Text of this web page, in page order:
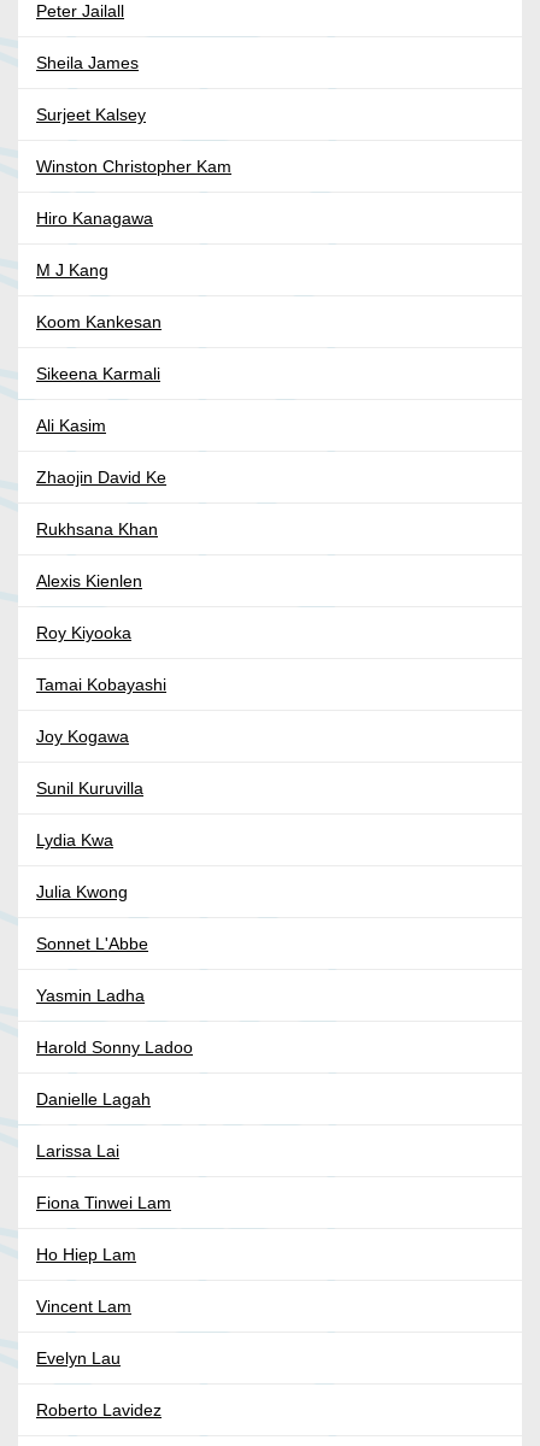
Peter Jailall
Sheila James
Surjeet Kalsey
Winston Christopher Kam
Hiro Kanagawa
M J Kang
Koom Kankesan
Sikeena Karmali
Ali Kasim
Zhaojin David Ke
Rukhsana Khan
Alexis Kienlen
Roy Kiyooka
Tamai Kobayashi
Joy Kogawa
Sunil Kuruvilla
Lydia Kwa
Julia Kwong
Sonnet L'Abbe
Yasmin Ladha
Harold Sonny Ladoo
Danielle Lagah
Larissa Lai
Fiona Tinwei Lam
Ho Hiep Lam
Vincent Lam
Evelyn Lau
Roberto Lavidez